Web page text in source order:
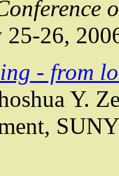
25-26,
- from
Y.